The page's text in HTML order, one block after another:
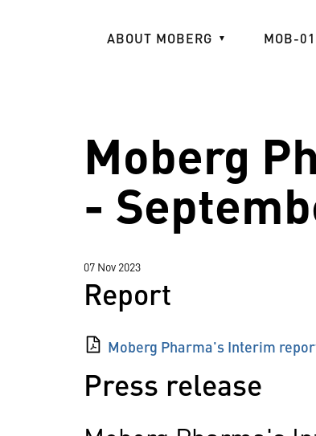
ABOUT MOBERG MOB-
Moberg
-
07 Nov 2023
Report
Moberg Pharma's Interim
Press release